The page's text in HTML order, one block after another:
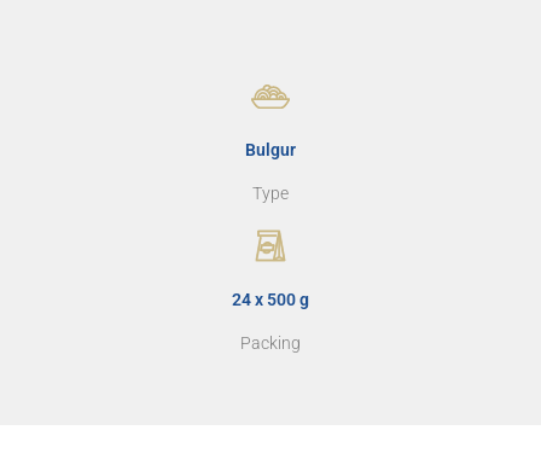
Bulgur
Type
24 x 500 g
Packing